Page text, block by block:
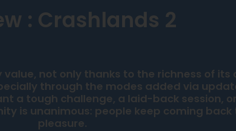
: Crashlands 2
not only thanks to the richness of
through the modes added via
a tough challenge, a laid-back session,
is unanimous: people keep coming
pleasure.